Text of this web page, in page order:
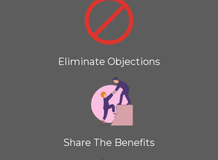
Eliminate Objections
Share The Benefits